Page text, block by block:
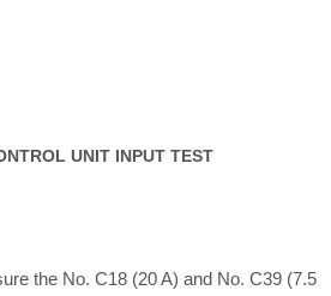
UNIT INPUT TEST
the No. C18 (20 A) and No. C39 (7.5